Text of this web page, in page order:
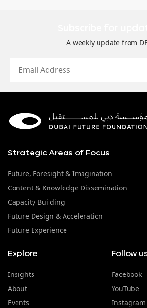
A weekly update from
Address
Strategic Areas of Focus
Future, Foresight & Imagination
Content & Knowledge Dissemination
Capacity Building
Future Design & Acceleration
Future Experience
Explore
Insights
About
Events
Follow us
Facebook
YouTube
Instagram